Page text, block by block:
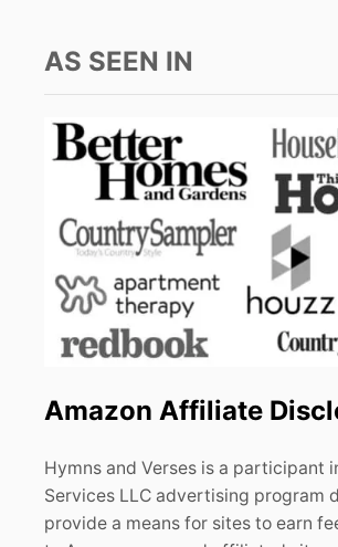
AS SEEN IN
Amazon Affiliate
Hymns and Verses is a participant
Services LLC advertising program
provide a means for sites to earn